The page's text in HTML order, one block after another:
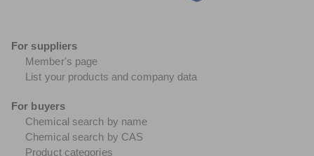
For suppliers
Member's page
List your products and company data
For buyers
Chemical search by name
Chemical search by CAS
Product categories